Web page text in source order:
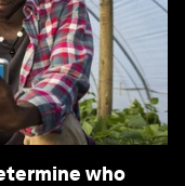
who